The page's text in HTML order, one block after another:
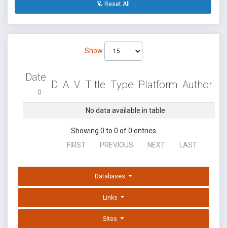
Reset All
Show
Date
D A V Title Type Platform Author
No data available in table
Showing 0 to 0 of 0 entries
FIRST
PREVIOUS NEXT LAST
Databases
Links
Sites